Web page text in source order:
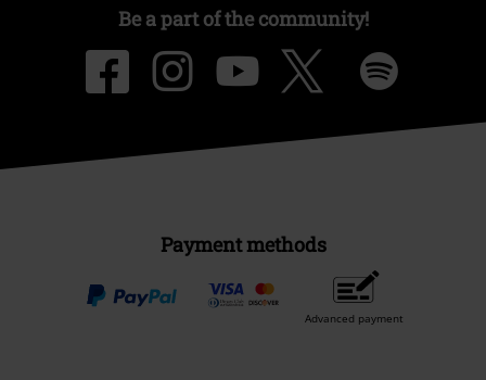
Be a part of the community!
Payment methods
Advanced payment